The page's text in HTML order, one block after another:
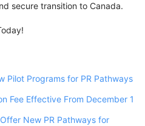
secure transition to Canada.
Pilot Programs for PR Pathways
Fee Effective From December 1
New PR Pathways for